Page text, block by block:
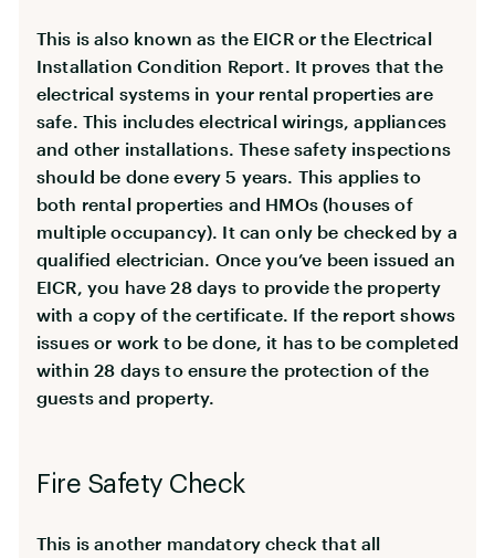
This is also known as the EICR or the Electrical
Installation Condition Report. It proves that the
electrical systems in your rental properties are
safe. This includes electrical wirings, appliances
and other installations. These safety inspections
should be done every 5 years. This applies to
both rental properties and HMOs (houses of
multiple occupancy). It can only be checked by a
qualified electrician. Once you’ve been issued an
EICR, you have 28 days to provide the property
with a copy of the certificate. If the report shows
issues or work to be done, it has to be completed
within 28 days to ensure the protection of the
guests and property.
Fire Safety Check
This is another mandatory check that all